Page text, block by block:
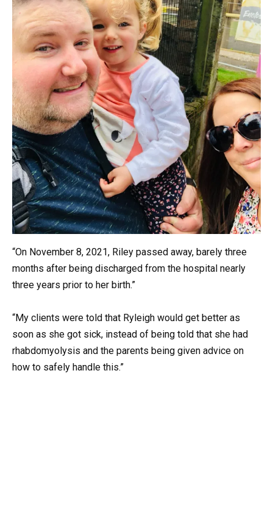
“On November 8, 2021, Riley passed away, barely three
months after being discharged from the hospital nearly
three years prior to her birth.”
“My clients were told that Ryleigh would get better as
soon as she got sick, instead of being told that she had
rhabdomyolysis and the parents being given advice on
how to safely handle this.”